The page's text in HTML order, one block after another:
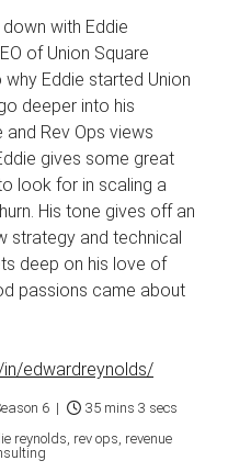
6 |
35 mins 3 secs
reynolds, rev ops, revenue
with Eddie
of Union Square
why Eddie started Union
deeper into his
Rev Ops views
gives some great
look for in scaling a
His tone gives off an
strategy and technical
deep on his love of
passions came about
in/edwardreynolds/